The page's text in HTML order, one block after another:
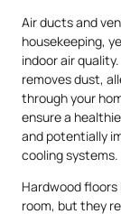
Air ducts and
housekeeping,
indoor air
removes dust,
through your
ensure a
and potentially
cooling systems.
Hardwood
room, but they